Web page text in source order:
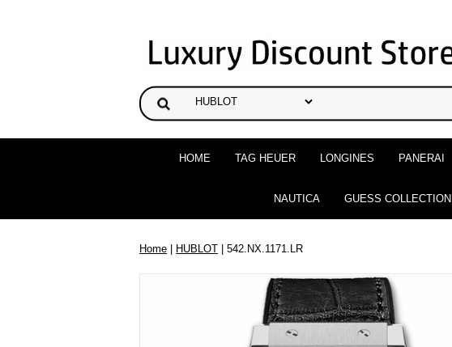
HOME TAG HEUER LONGINES PANERAI
NAUTICA GUESS COLLECTION
Home | HUBLOT | 542.NX.1171.LR